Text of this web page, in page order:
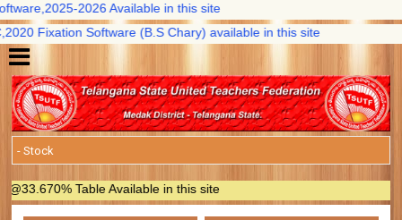
2026 Available in this site
Fixation Software (B.S Chary) available in this site
Table Available in this site